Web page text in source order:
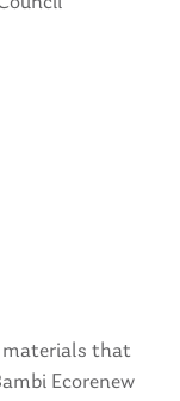
materials that
Ecorenew